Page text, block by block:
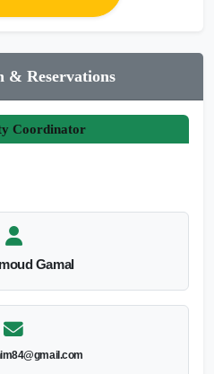
& Reservations
Coordinator
Gamal